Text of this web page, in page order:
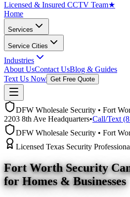
Licensed & Insured CCTV Team★
Home
Services
Service Cities
Industries
About UsContact UsBlog & Guides
Text Us Now Get Free Quote
DFW Wholesale Security • Fort
2203 8th Ave Headquarters•Call/Text
DFW Wholesale Security • Fort
Licensed Texas Security
Fort Worth Security
for Homes & Businesses